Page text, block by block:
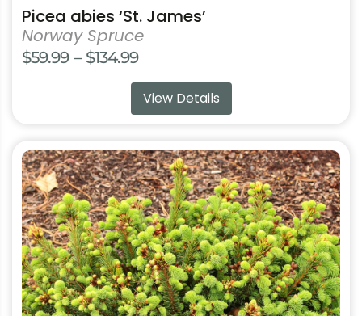
Picea abies ‘St. James’
Norway Spruce
$59.99 – $134.99Price
range:
$59.99
$134.99
View Details
This
product
has
multiple
variants.
The
options
may